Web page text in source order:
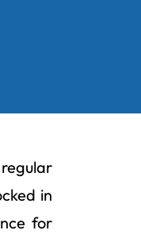
in
for